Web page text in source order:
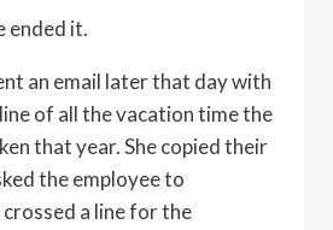
ended it.
an email later that day with
of all the vacation time the
that year. She copied their
the employee to
a line for the